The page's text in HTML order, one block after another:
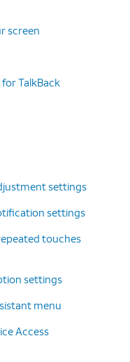
screen
TalkBack
settings
settings
touches
settings
menu
Access